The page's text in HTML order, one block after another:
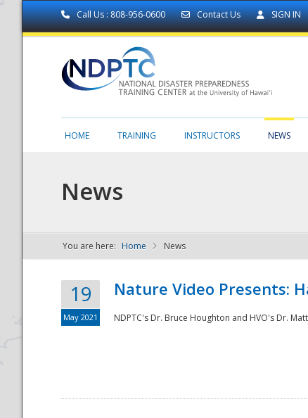
Call Us : 808-956-0600 Contact Us SIGN IN
NDPTC - The
HOME TRAINING INSTRUCTORS NEWS
News
You are here: Home News
19
May 2021
Nature Video Presents:
NDPTC's Dr. Bruce Houghton and HVO's Dr.